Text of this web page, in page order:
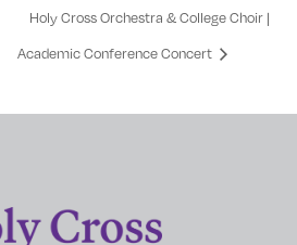
Holy Cross Orchestra & College Choir |
Academic Conference Concert